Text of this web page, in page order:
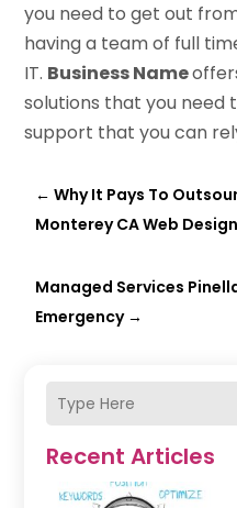
Recent Articles
you need to get out
having a team of full
IT. Business Name
solutions that you need
support that you can
←Why It Pays To
Monterey CA Web
Managed Services
Emergency→